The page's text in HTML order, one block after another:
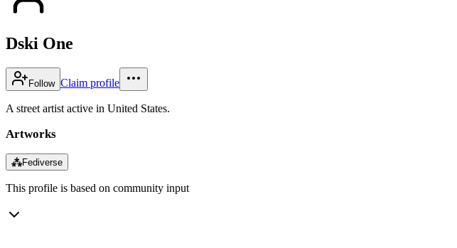
Dski One
Follow Claim profile
A street artist active in United States.
Artworks
⁂Fediverse
This profile is based on community input